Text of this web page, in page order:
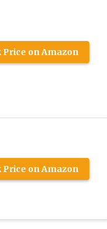
Price on Amazon
Price on Amazon